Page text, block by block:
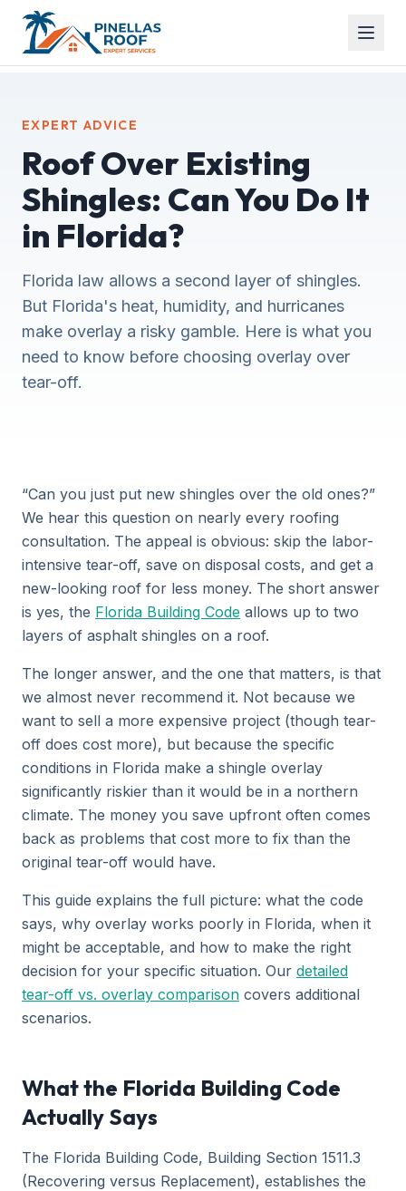
EXPERT ADVICE
Roof Over Existing
Shingles: Can You Do It
in Florida?
Florida law allows a second layer of shingles.
But Florida's heat, humidity, and hurricanes
make overlay a risky gamble. Here is what you
need to know before choosing overlay over
tear-off.
“Can you just put new shingles over the old ones?”
We hear this question on nearly every roofing
consultation. The appeal is obvious: skip the labor-
intensive tear-off, save on disposal costs, and get a
new-looking roof for less money. The short answer
is yes, the Florida Building Code allows up to two
layers of asphalt shingles on a roof.
The longer answer, and the one that matters, is that
we almost never recommend it. Not because we
want to sell a more expensive project (though tear-
off does cost more), but because the specific
conditions in Florida make a shingle overlay
significantly riskier than it would be in a northern
climate. The money you save upfront often comes
back as problems that cost more to fix than the
original tear-off would have.
This guide explains the full picture: what the code
says, why overlay works poorly in Florida, when it
might be acceptable, and how to make the right
decision for your specific situation. Our detailed
tear-off vs. overlay comparison covers additional
scenarios.
What the Florida Building Code
Actually Says
The Florida Building Code, Building Section 1511.3
(Recovering versus Replacement), establishes the